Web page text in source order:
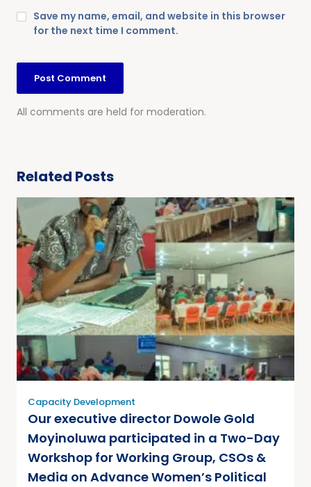
All comments are held for moderation.
Save my name, email, and website in this browser
for the next time I comment.
Related Posts
Capacity Development
Our executive director Dowole Gold
Moyinoluwa participated in a Two-Day
Workshop for Working Group, CSOs &
Media on Advance Women’s Political